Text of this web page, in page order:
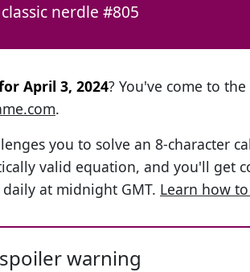
classic nerdle #805
April 3, 2024? You've come to
.
you to solve an 8-character
valid equation, and you'll get
at midnight GMT. Learn how
spoiler warning